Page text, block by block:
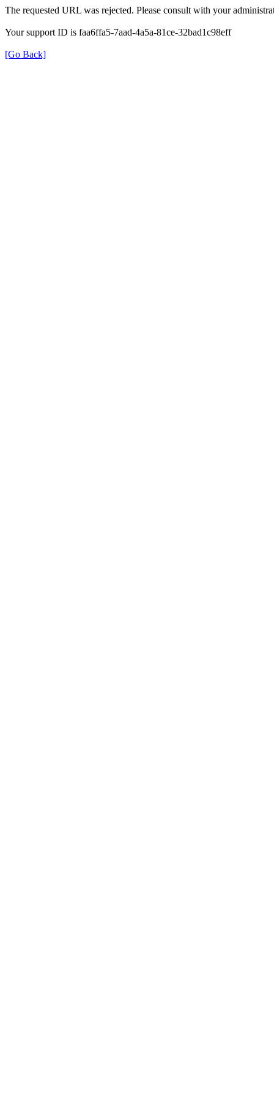
The requested URL was rejected. Please consult with your
Your support ID is faa6ffa5-7aad-4a5a-81ce-32bad1c98eff
[Go Back]